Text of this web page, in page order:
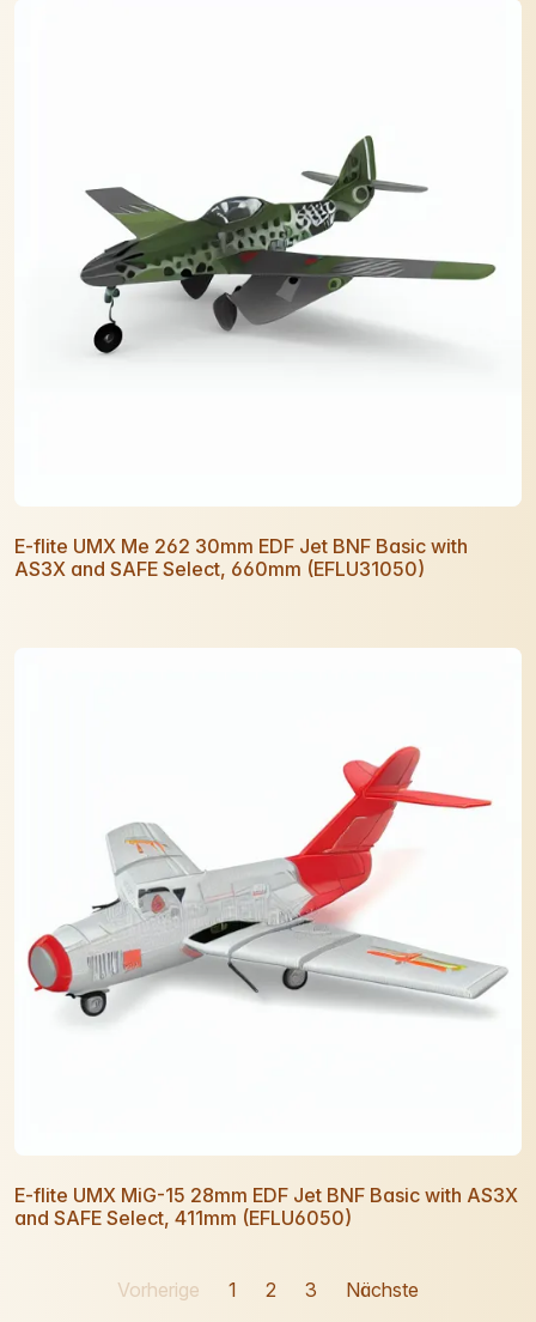
E-flite UMX Me 262 30mm EDF Jet BNF Basic with
AS3X and SAFE Select, 660mm (EFLU31050)
E-flite UMX MiG-15 28mm EDF Jet BNF Basic with AS3X
and SAFE Select, 411mm (EFLU6050)
Vorherige 1 2 3 Nächste